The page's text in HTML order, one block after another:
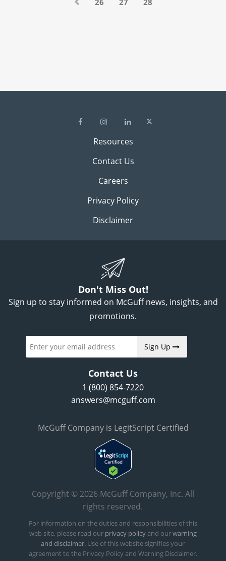
Resources
Contact Us
Careers
Privacy Policy
Disclaimer
Don't Miss Out!
Sign up to stay informed on McGuff news, insights, and
promotions.
Sign Up
Contact Us
1 (800) 854-7220
answers@mcguff.com
McGuff Company is LegitScript Certified
Copyright © 2026 McGuff Company, Inc. All
rights reserved.
For information on the duties and responsibilities of this
web site, please read our privacy policyand ourwarning
and disclaimer. Use of this website signifies your
agreement to the Privacy Policy and Warning Disclaimer.